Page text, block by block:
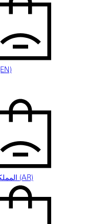
المملكة العربية السعودية (AR)